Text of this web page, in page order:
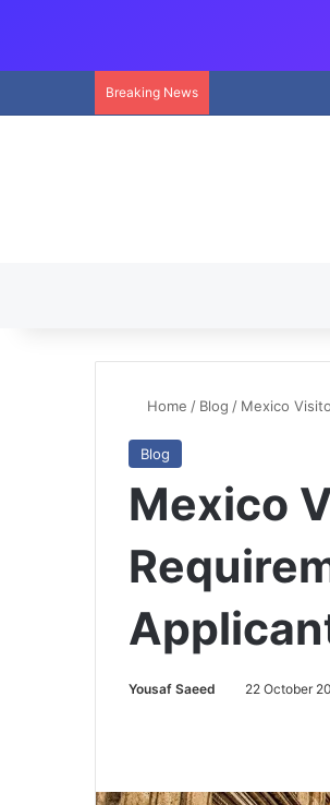
Breaking News
Home / Blog / Mexico
Blog
Mexico
Yousaf Saeed 22 October